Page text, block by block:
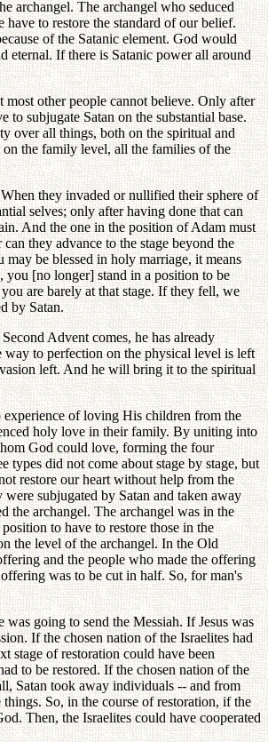
archangel. The archangel who seduced
to restore the standard of our belief.
of the Satanic element. God would
eternal. If there is Satanic power all around
other people cannot believe. Only after
to subjugate Satan on the substantial base.
over all things, both on the spiritual and
the family level, all the families of the
they invaded or nullified their sphere of
selves; only after having done that can
And the one in the position of Adam must
they advance to the stage beyond the
be blessed in holy marriage, it means
you [no longer] stand in a position to be
are barely at that stage. If they fell, we
by Satan.
Advent comes, he has already
way to perfection on the physical level is left
left. And he will bring it to the spiritual
experience of loving His children from the
holy love in their family. By uniting into
God could love, forming the four
did not come about stage by stage, but
restore our heart without help from the
subjugated by Satan and taken away
the archangel. The archangel was in the
to have to restore those in the
the level of the archangel. In the Old
and the people who made the offering
was to be cut in half. So, for man's
going to send the Messiah. If Jesus was
If the chosen nation of the Israelites had
stage of restoration could have been
to be restored. If the chosen nation of the
Satan took away individuals -- and from
So, in the course of restoration, if the
Then, the Israelites could have cooperated